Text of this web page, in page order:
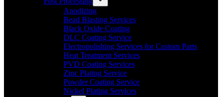
Anodizing
Bead Blasting Services
Black Oxide Coating
DLC Coating Service
Electropolishing Services for Custom Parts
Heat Treatment Services
PVD Coating Services
Zinc Plating Service
Powder Coating Service
Nickel Plating Services